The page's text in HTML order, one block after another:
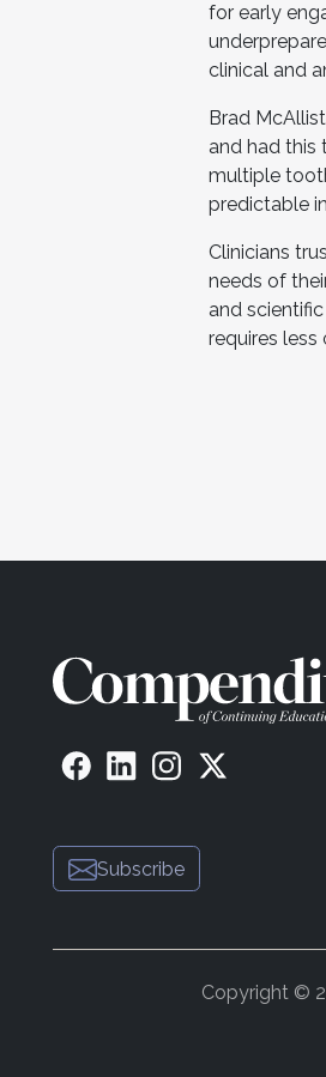
for early
clinical and
Brad
and had this
multiple
predictable
Clinicians
needs of
and
requires
Subscribe
Copyright ©